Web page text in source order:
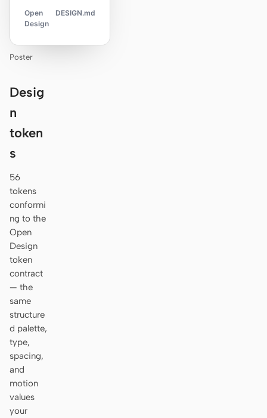
Open
Design
DESIGN.md
Poster
Desig
n
token
s
56
tokens
conformi
ng to the
Open
Design
token
contract
— the
same
structure
d palette,
type,
spacing,
and
motion
values
your